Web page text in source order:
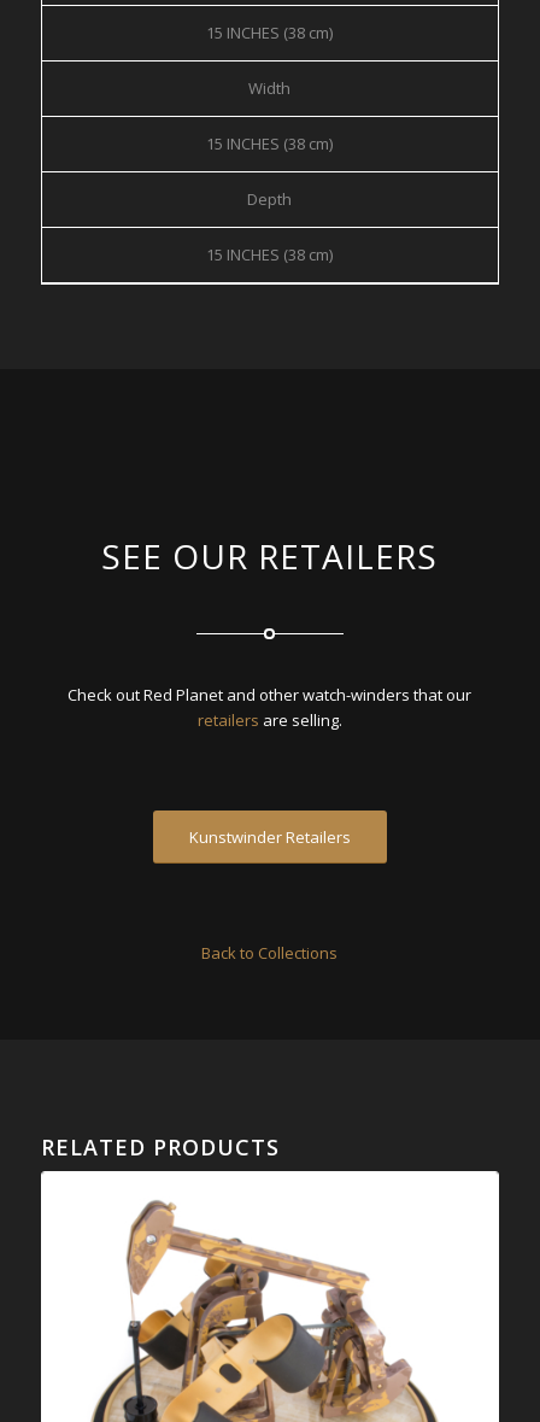
15 INCHES (38 cm)
Width
15 INCHES (38 cm)
Depth
15 INCHES (38 cm)
SEE OUR RETAILERS
Check out Red Planet and other watch-winders that our
retailers are selling.
Kunstwinder Retailers
Back to Collections
RELATED PRODUCTS